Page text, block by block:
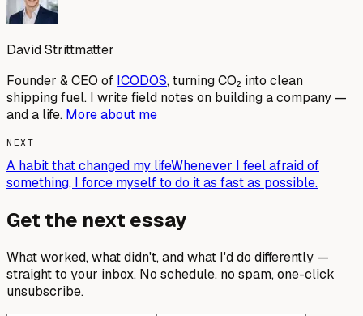
David Strittmatter
Founder & CEO of ICODOS, turning CO₂ into clean
shipping fuel. I write field notes on building a company —
and a life. More about me
NEXT
A habit that changed my lifeWhenever I feel afraid of
something, I force myself to do it as fast as possible.
Get the next essay
What worked, what didn't, and what I'd do differently —
straight to your inbox. No schedule, no spam, one-click
unsubscribe.